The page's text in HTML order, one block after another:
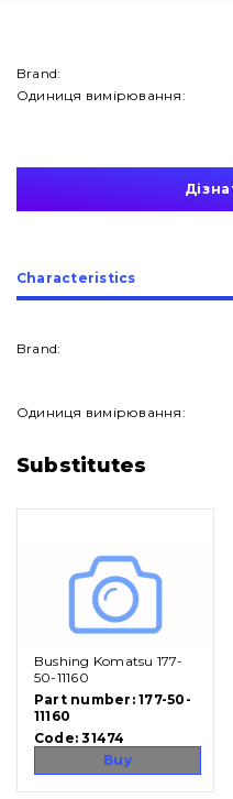
About Us
Vacancies
Catalog
Filters and lubricants
Undercarriage
Brand:
Одиниця вимірювання:
Сharacteristics
Brand:
Одиниця вимірювання:
Substitutes
Bushing Komatsu 177-
50-11160
Part number:177-50-
11160
Code:31474
Buy